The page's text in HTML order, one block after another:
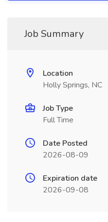
Job Summary
Location
Holly Springs, NC
Job Type
Full Time
Date Posted
2026-08-09
Expiration date
2026-09-08